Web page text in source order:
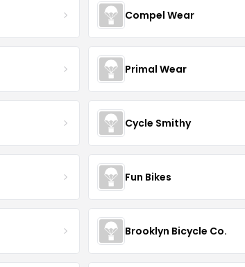
Compel Wear
Primal Wear
Cycle Smithy
Fun Bikes
Brooklyn Bicycle Co.